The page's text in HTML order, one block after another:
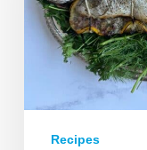
Recipes